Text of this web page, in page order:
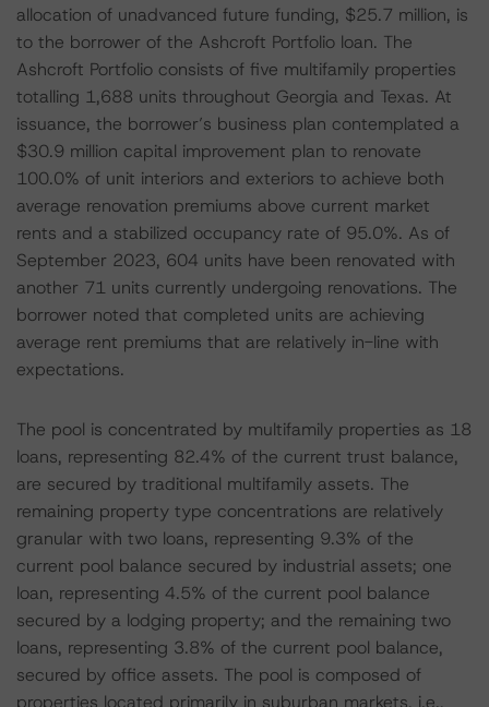
allocation of unadvanced future funding, $25.7 million, is
to the borrower of the Ashcroft Portfolio loan. The
Ashcroft Portfolio consists of five multifamily properties
totalling 1,688 units throughout Georgia and Texas. At
issuance, the borrower’s business plan contemplated a
$30.9 million capital improvement plan to renovate
100.0% of unit interiors and exteriors to achieve both
average renovation premiums above current market
rents and a stabilized occupancy rate of 95.0%. As of
September 2023, 604 units have been renovated with
another 71 units currently undergoing renovations. The
borrower noted that completed units are achieving
average rent premiums that are relatively in-line with
expectations.
The pool is concentrated by multifamily properties as 18
loans, representing 82.4% of the current trust balance,
are secured by traditional multifamily assets. The
remaining property type concentrations are relatively
granular with two loans, representing 9.3% of the
current pool balance secured by industrial assets; one
loan, representing 4.5% of the current pool balance
secured by a lodging property; and the remaining two
loans, representing 3.8% of the current pool balance,
secured by office assets. The pool is composed of
properties located primarily in suburban markets, i.e.,